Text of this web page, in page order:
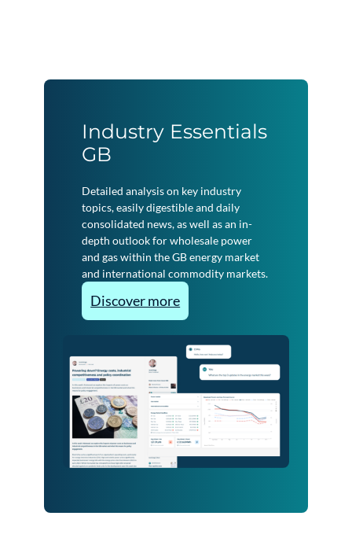
Industry Essentials
GB
Detailed analysis on key industry
topics, easily digestible and daily
consolidated news, as well as an in-
depth outlook for wholesale power
and gas within the GB energy market
and international commodity markets.
Discover more:
I
n
d
t
r
y
s